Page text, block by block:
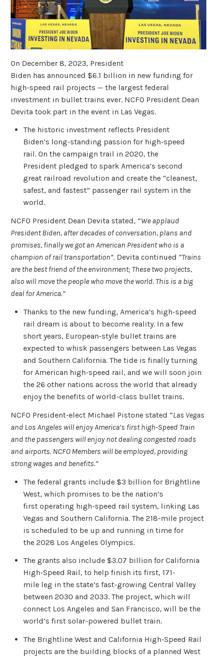
On December 8, 2023, President
Biden has announced $6.1 billion in new funding for
high-speed rail projects — the largest federal
investment in bullet trains ever. NCFO President Dean
Devita took part in the event in Las Vegas.
The historic investment reflects President
Biden’s long-standing passion for high-speed
rail. On the campaign trail in 2020, the
President pledged to spark America’s second
great railroad revolution and create the “cleanest,
safest, and fastest” passenger rail system in the
world.
NCFO President Dean Devita stated, “We applaud
President Biden, after decades of conversation, plans and
promises, finally we got an American President who is a
champion of rail transportation”. Devita continued “Trains
are the best friend of the environment; These two projects,
also will move the people who move the world. This is a big
deal for America.”
Thanks to the new funding, America’s high-speed
rail dream is about to become reality. In a few
short years, European-style bullet trains are
expected to whisk passengers between Las Vegas
and Southern California. The tide is finally turning
for American high-speed rail, and we will soon join
the 26 other nations across the world that already
enjoy the benefits of world-class bullet trains.
NCFO President-elect Michael Pistone stated “Las Vegas
and Los Angeles will enjoy America’s first high-Speed Train
and the passengers will enjoy not dealing congested roads
and airports. NCFO Members will be employed, providing
strong wages and benefits.”
The federal grants include $3 billion for Brightline
West, which promises to be the nation’s
first operating high-speed rail system, linking Las
Vegas and Southern California. The 218-mile project
is scheduled to be up and running in time for
the 2028 Los Angeles Olympics.
The grants also include $3.07 billion for California
High-Speed Rail, to help finish its first, 171-
mile leg in the state’s fast-growing Central Valley
between 2030 and 2033. The project, which will
connect Los Angeles and San Francisco, will be the
world’s first solar-powered bullet train.
The Brightline West and California High-Speed Rail
projects are the building blocks of a planned West